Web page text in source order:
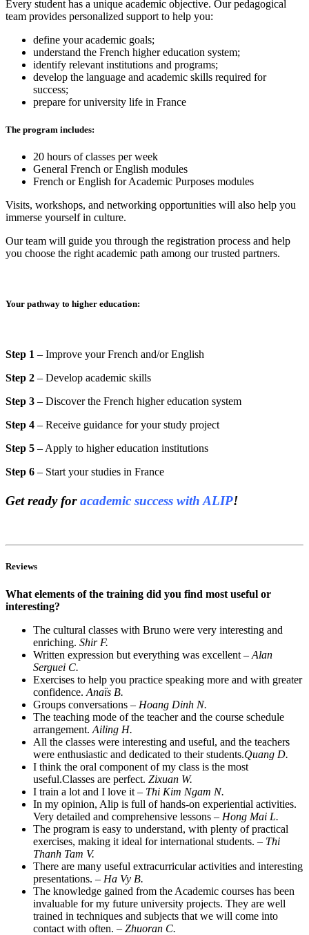
Every student has a unique academic objective. Our pedagogical
team provides personalized support to help you:
define your academic goals;
understand the French higher education system;
identify relevant institutions and programs;
develop the language and academic skills required for
success;
prepare for university life in France
The program includes:
20 hours of classes per week
General French or English modules
French or English for Academic Purposes modules
Visits, workshops, and networking opportunities will also help you
immerse yourself in culture.
Our team will guide you through the registration process and help
you choose the right academic path among our trusted partners.
Your pathway to higher education:
Step 1 – Improve your French and/or English
Step 2 – Develop academic skills
Step 3 – Discover the French higher education system
Step 4 – Receive guidance for your study project
Step 5 – Apply to higher education institutions
Step 6 – Start your studies in France
Get ready foracademic success with ALIP!
Reviews
What elements of the training did you find most useful or
interesting?
The cultural classes with Bruno were very interesting and
enriching. Shir F.
Written expression but everything was excellent – Alan
Serguei C.
Exercises to help you practice speaking more and with greater
confidence. Anaïs B.
Groups conversations – Hoang Dinh N.
The teaching mode of the teacher and the course schedule
arrangement. Ailing H.
All the classes were interesting and useful, and the teachers
were enthusiastic and dedicated to their students.Quang D.
I think the oral component of my class is the most
useful.Classes are perfect. Zixuan W.
I train a lot and I love it – Thi Kim Ngam N.
In my opinion, Alip is full of hands-on experiential activities.
Very detailed and comprehensive lessons – Hong Mai L.
The program is easy to understand, with plenty of practical
exercises, making it ideal for international students. – Thi
Thanh Tam V.
There are many useful extracurricular activities and interesting
presentations. – Ha Vy B.
The knowledge gained from the Academic courses has been
invaluable for my future university projects. They are well
trained in techniques and subjects that we will come into
contact with often. – Zhuoran C.